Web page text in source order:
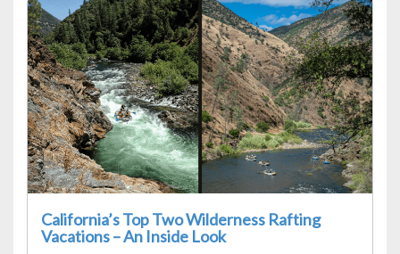
California’s Top Two Wilderness Rafting
Vacations – An Inside Look